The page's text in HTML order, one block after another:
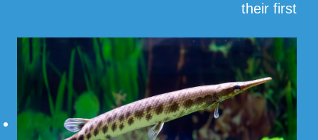
their first
… Read More